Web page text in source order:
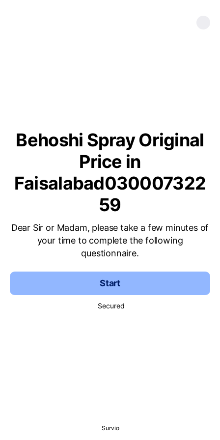
Behoshi Spray Original
Price in
Faisalabad030007322
59
Dear Sir or Madam, please take a few minutes of
your time to complete the following
questionnaire.
Start
Secured
Survio